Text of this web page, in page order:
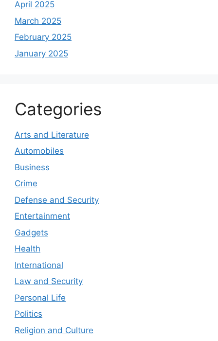
April 2025
March 2025
February 2025
January 2025
Categories
Arts and Literature
Automobiles
Business
Crime
Defense and Security
Entertainment
Gadgets
Health
International
Law and Security
Personal Life
Politics
Religion and Culture